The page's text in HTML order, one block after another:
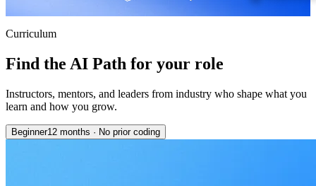
Curriculum
Find the AI Path for your role
Instructors, mentors, and leaders from industry who shape what you
learn and how you grow.
Beginner12 months · No prior coding